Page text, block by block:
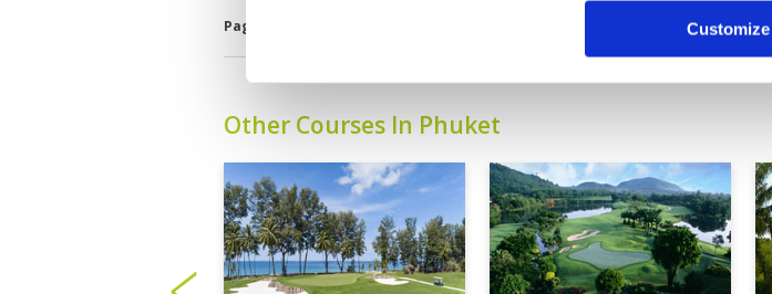
Customize
Page:
Other Courses In Phuket